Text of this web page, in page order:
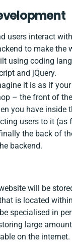
users interact
to make the
using coding
and jQuery.
it is as if
– the front of
you have inside
users to it (as
the back of
backend.
will be
is located
specialised in
large
on the internet.